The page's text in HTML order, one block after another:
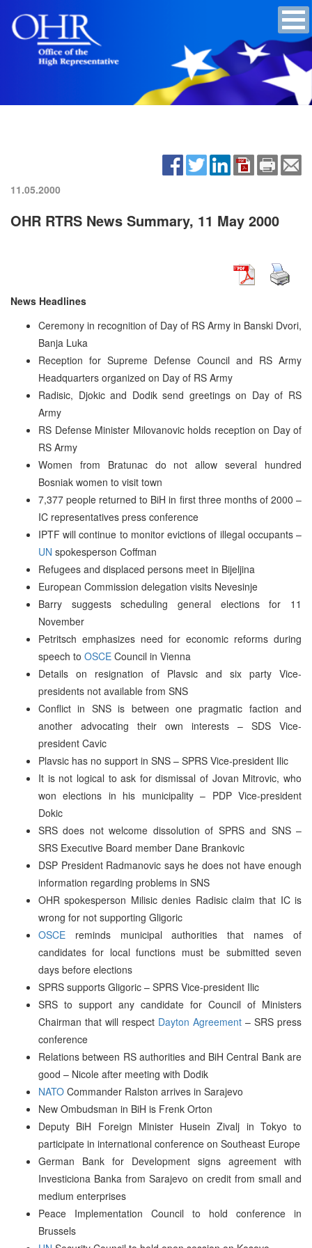
11.05.2000
OHR RTRS News Summary, 11 May 2000
News Headlines
Ceremony in recognition of Day of RS Army in Banski Dvori,
Banja Luka
Reception for Supreme Defense Council and RS Army
Headquarters organized on Day of RS Army
Radisic, Djokic and Dodik send greetings on Day of RS
Army
RS Defense Minister Milovanovic holds reception on Day of
RS Army
Women from Bratunac do not allow several hundred
Bosniak women to visit town
7,377 people returned to BiH in first three months of 2000 –
IC representatives press conference
IPTF will continue to monitor evictions of illegal occupants –
UN spokesperson Coffman
Refugees and displaced persons meet in Bijeljina
European Commission delegation visits Nevesinje
Barry suggests scheduling general elections for 11
November
Petritsch emphasizes need for economic reforms during
speech to OSCE Council in Vienna
Details on resignation of Plavsic and six party Vice-
presidents not available from SNS
Conflict in SNS is between one pragmatic faction and
another advocating their own interests – SDS Vice-
president Cavic
Plavsic has no support in SNS – SPRS Vice-president Ilic
It is not logical to ask for dismissal of Jovan Mitrovic, who
won elections in his municipality – PDP Vice-president
Dokic
SRS does not welcome dissolution of SPRS and SNS –
SRS Executive Board member Dane Brankovic
DSP President Radmanovic says he does not have enough
information regarding problems in SNS
OHR spokesperson Milisic denies Radisic claim that IC is
wrong for not supporting Gligoric
OSCE reminds municipal authorities that names of
candidates for local functions must be submitted seven
days before elections
SPRS supports Gligoric – SPRS Vice-president Ilic
SRS to support any candidate for Council of Ministers
Chairman that will respect Dayton Agreement – SRS press
conference
Relations between RS authorities and BiH Central Bank are
good – Nicole after meeting with Dodik
NATO Commander Ralston arrives in Sarajevo
New Ombudsman in BiH is Frenk Orton
Deputy BiH Foreign Minister Husein Zivalj in Tokyo to
participate in international conference on Southeast Europe
German Bank for Development signs agreement with
Investiciona Banka from Sarajevo on credit from small and
medium enterprises
Peace Implementation Council to hold conference in
Brussels